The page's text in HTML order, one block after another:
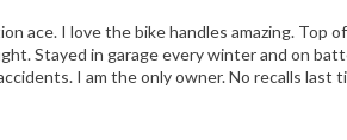
ace. I love the bike handles amazing. Top
Stayed in garage every winter and on
I am the only owner. No recalls last